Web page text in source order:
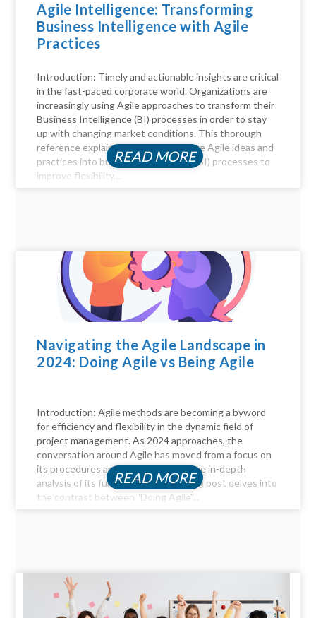
Agile Intelligence: Transforming
Business Intelligence with Agile
Practices
Introduction: Timely and actionable insights are critical
in the fast-paced corporate world. Organizations are
increasingly using Agile approaches to transform their
Business Intelligence (BI) processes in order to stay
up with changing market conditions. This thorough
reference explains how to incorporate Agile ideas and
practices into business intelligence (BI) processes to
improve flexibility,...
READ MORE
Navigating the Agile Landscape in
2024: Doing Agile vs Being Agile
Introduction: Agile methods are becoming a byword
for efficiency and flexibility in the dynamic field of
project management. As 2024 approaches, the
conversation around Agile has moved from a focus on
its procedures and practices to a more in-depth
analysis of its fundamentals. This blog post delves into
the contrast between "Doing Agile"...
READ MORE